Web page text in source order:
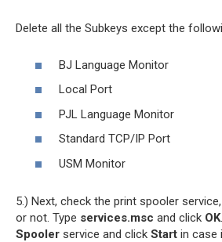
Delete all the Subkeys except the
BJ Language Monitor
Local Port
PJL Language Monitor
Standard TCP/IP Port
USM Monitor
5.) Next, check the print spooler
or not. Type services.msc and click OK
Spooler service and click Start in case